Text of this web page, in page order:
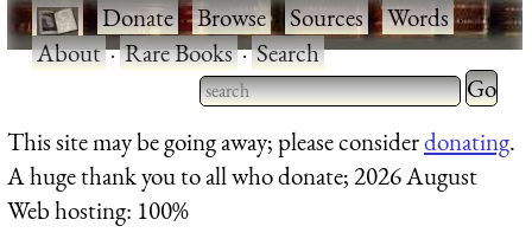
·Donate·Browse·Sources·Words·
About·Rare Books·Search
Type 2 or more characters
for results.
Type 2
for
This site may be going away; please considerdonating.
A huge thank you to all who donate; 2026 August
Web hosting: 100%